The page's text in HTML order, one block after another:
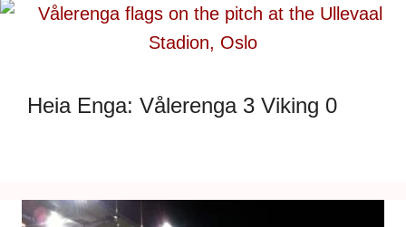
Heia Enga: Vålerenga 3 Viking 0